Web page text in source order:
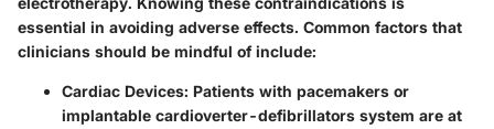
essential in avoiding adverse effects. Common factors that
clinicians should be mindful of include:
Cardiac Devices: Patients with pacemakers or
implantable cardioverter-defibrillators system are at